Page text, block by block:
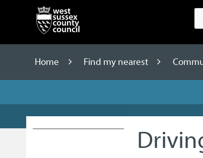
Home Find my nearest